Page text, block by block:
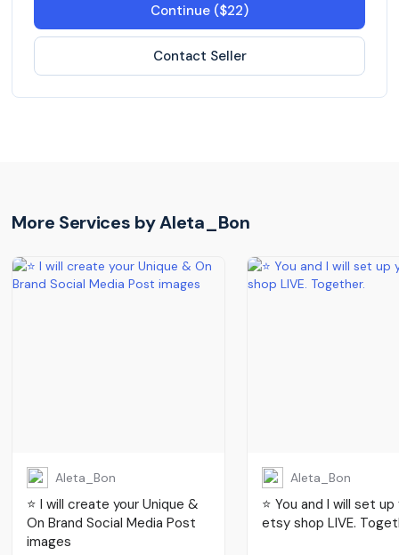
Continue ($22)
Contact Seller
More Services byAleta_Bon
Aleta_Bon
⭐️ I will create your Unique &
On Brand Social Media Post
images
Aleta_Bon
⭐️ You and I will set up
etsy shop LIVE.